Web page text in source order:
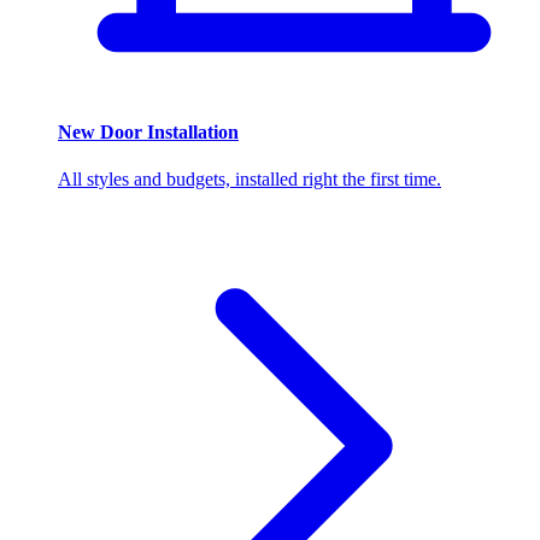
New Door Installation
All styles and budgets, installed right the first time.